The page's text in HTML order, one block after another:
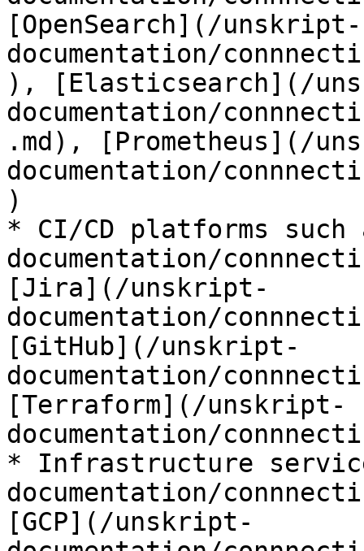
[OpenSearch](/unskript-
documentation/
), [Elasticsearch](/
documentation/
.md), [Prometheus](/
documentation/
)
* CI/CD platforms
documentation/
[Jira](/unskript-
documentation/
[GitHub](/unskript-
documentation/
[Terraform](/unskript-
documentation/
* Infrastructure
documentation/
[GCP](/unskript-